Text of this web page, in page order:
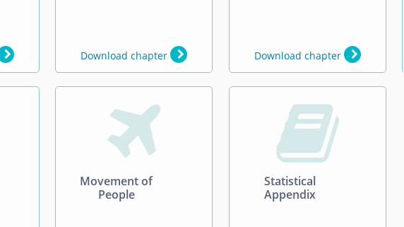
Download chapter Download chapter

Movement of
People

Statistical
Appendix